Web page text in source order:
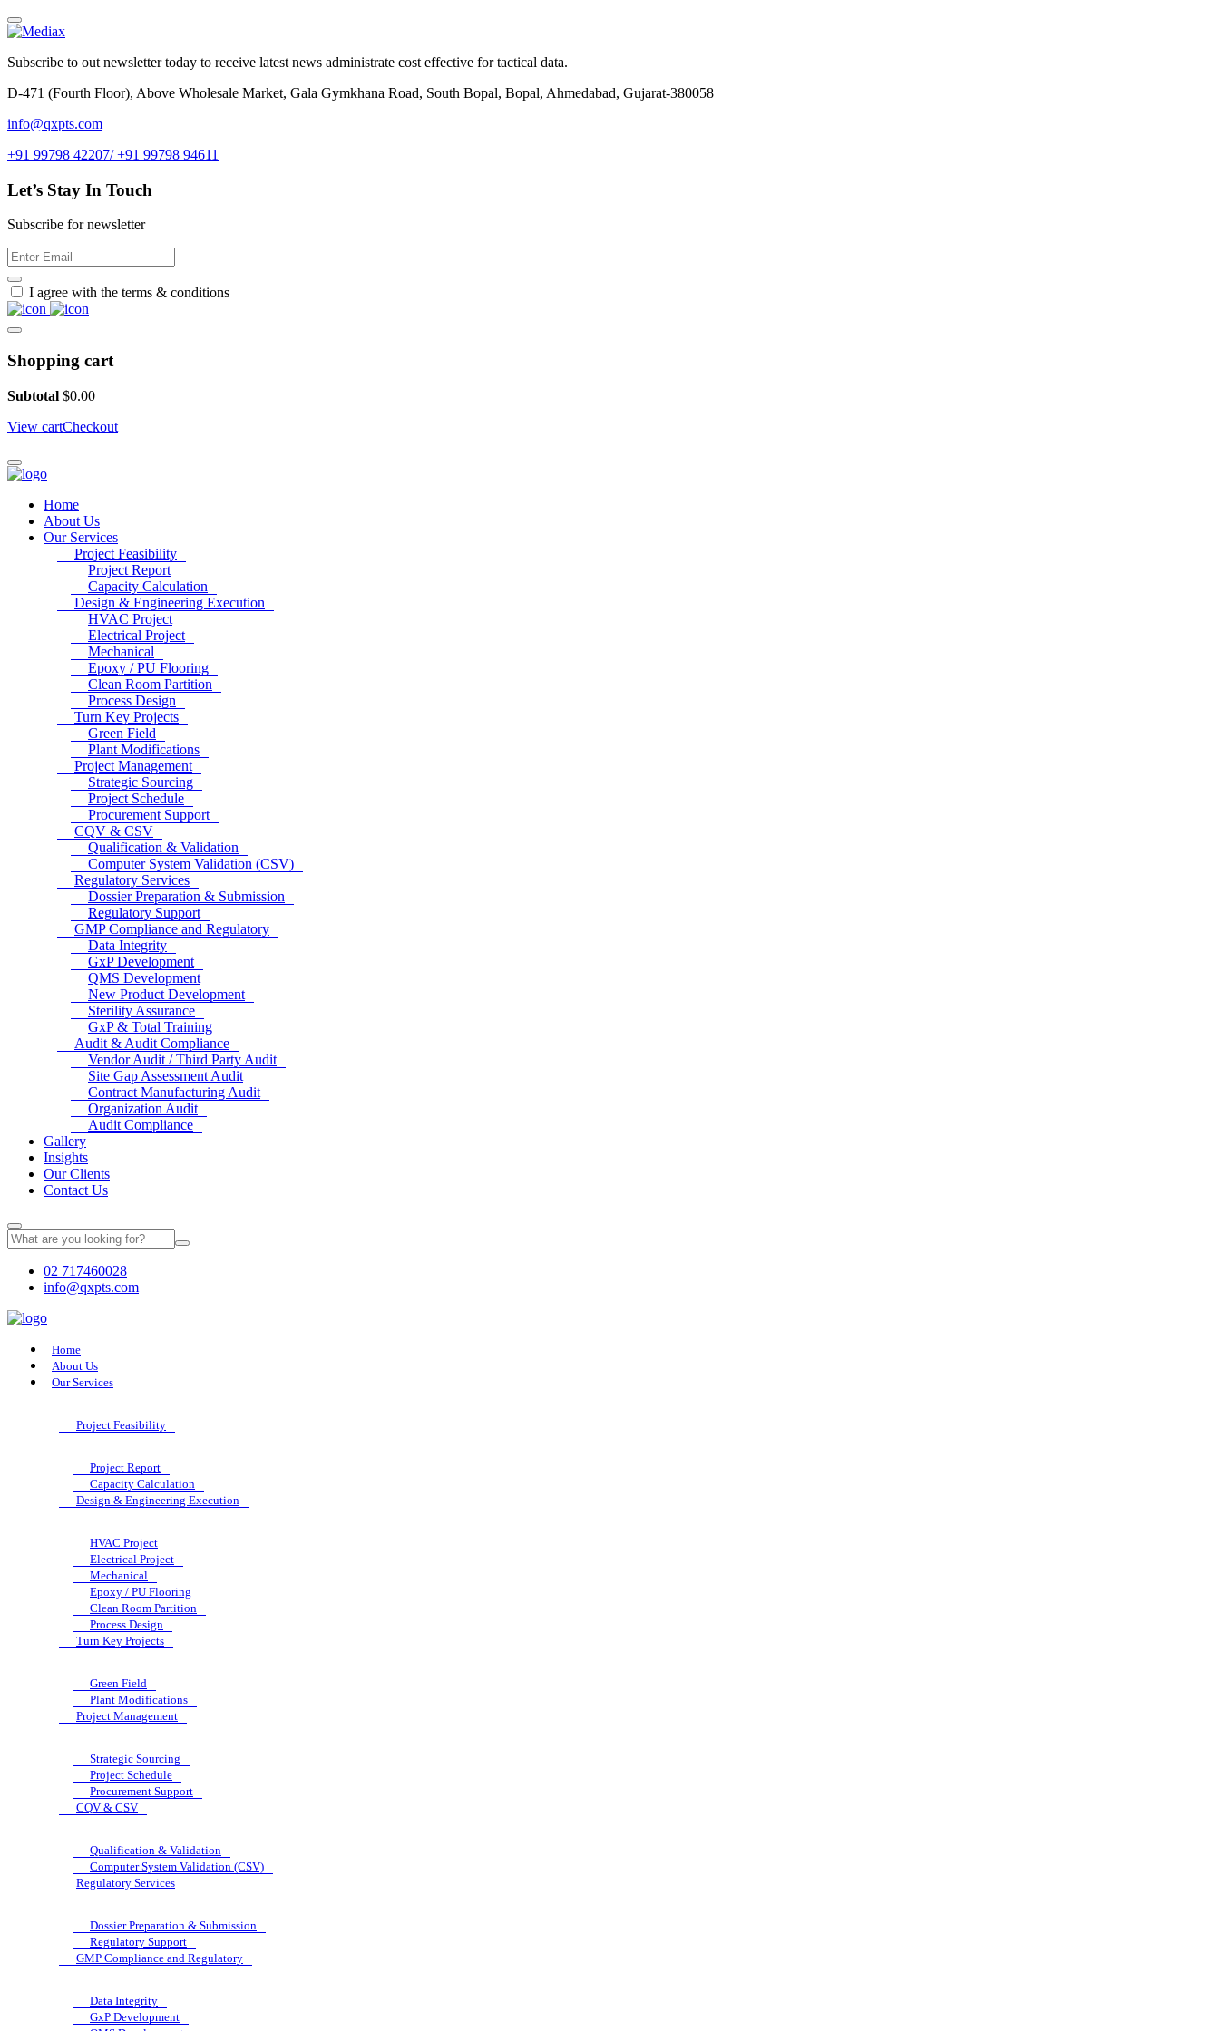
Subscribe to out newsletter today to receive latest news administrate cost effective for tactical data.
D-471 (Fourth Floor), Above Wholesale Market, Gala Gymkhana Road, South Bopal, Bopal, Ahmedabad, Gujarat-380058
info@qxpts.com
+91 99798 42207/ +91 99798 94611
Let’s Stay In Touch
Subscribe for newsletter
I agree with the terms & conditions
Shopping cart
Subtotal $0.00
View cartCheckout
Home
About Us
Our Services
Project Feasibility
Project Report
Capacity Calculation
Design & Engineering Execution
HVAC Project
Electrical Project
Mechanical
Epoxy / PU Flooring
Clean Room Partition
Process Design
Turn Key Projects
Green Field
Plant Modifications
Project Management
Strategic Sourcing
Project Schedule
Procurement Support
CQV & CSV
Qualification & Validation
Computer System Validation (CSV)
Regulatory Services
Dossier Preparation & Submission
Regulatory Support
GMP Compliance and Regulatory
Data Integrity
GxP Development
QMS Development
New Product Development
Sterility Assurance
GxP & Total Training
Audit & Audit Compliance
Vendor Audit / Third Party Audit
Site Gap Assessment Audit
Contract Manufacturing Audit
Organization Audit
Audit Compliance
Gallery
Insights
Our Clients
Contact Us
02 717460028
info@qxpts.com
Home
About Us
Our Services
Project Feasibility
Project Report
Capacity Calculation
Design & Engineering Execution
HVAC Project
Electrical Project
Mechanical
Epoxy / PU Flooring
Clean Room Partition
Process Design
Turn Key Projects
Green Field
Plant Modifications
Project Management
Strategic Sourcing
Project Schedule
Procurement Support
CQV & CSV
Qualification & Validation
Computer System Validation (CSV)
Regulatory Services
Dossier Preparation & Submission
Regulatory Support
GMP Compliance and Regulatory
Data Integrity
GxP Development